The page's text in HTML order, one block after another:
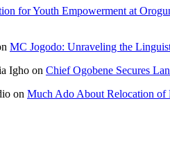
for Youth Empowerment at
MC Jogodo: Unraveling the
Igho on Chief Ogobene Secures
on Much Ado About Relocation of